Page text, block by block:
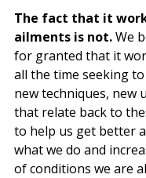
The fact that it
ailments is not. We
for granted that it
all the time seeking
new techniques, new
that relate back to
to help us get better
what we do and
of conditions we are